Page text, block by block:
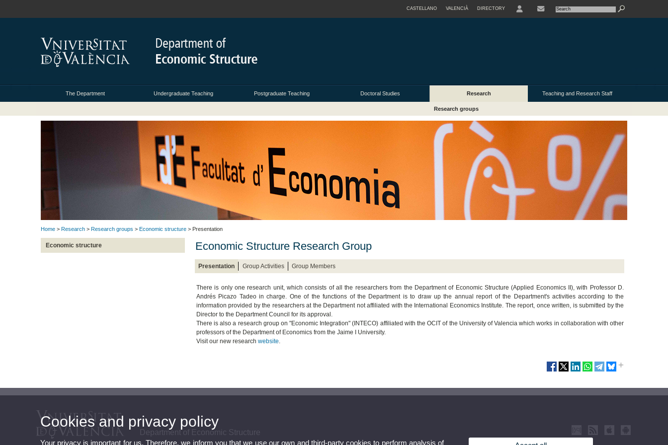
CASTELLANO VALENCIÀ DIRECTORY
The Department Undergraduate Teaching Postgraduate Teaching Doctoral Studies Research Teaching and Research Staff
Research groups
Home > Research > Research groups > Economic structure > Presentation
Economic structure Economic Structure Research Group
Presentation Group Activities Group Members
There is only one research unit, which consists of all the researchers from the Department of Economic Structure (Applied Economics II), with Professor D.
Andrés Picazo Tadeo in charge. One of the functions of the Department is to draw up the annual report of the Department's activities according to the
information provided by the researchers at the Department not affiliated with the International Economics Institute. The report, once written, is submitted by the
Director to the Department Council for its approval.
There is also a research group on "Economic Integration" (INTECO) affiliated with the OCIT of the University of Valencia which works in collaboration with other
professors of the Department of Economics from the Jaime I University.
Visit our new research website
Department of Economic Structure
Cookies and privacy policy
Your privacy is important for us. Therefore, we inform you that we use our own and third-party cookies to perform analysis of